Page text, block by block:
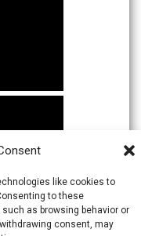
like cookies to
to these
as browsing behavior or
consent, may